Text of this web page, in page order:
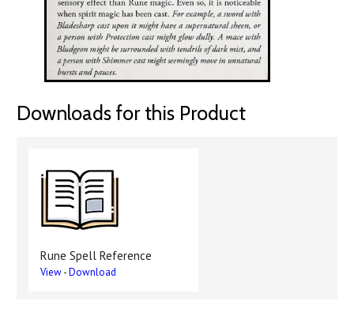
Downloads for this Product
Rune Spell Reference
View-Download